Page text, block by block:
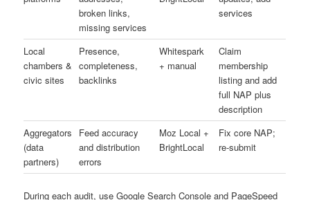
broken links,
missing services
services
Local
chambers &
civic sites
Presence,
completeness,
backlinks
Whitespark
+ manual
Claim
membership
listing and add
full NAP plus
description
Aggregators
(data
partners)
Feed accuracy
and distribution
errors
Moz Local +
BrightLocal
Fix core NAP;
re-submit
During each audit, use Google Search Console and PageSpeed